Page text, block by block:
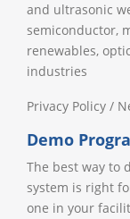
and ultrasonic
semiconductor,
renewables,
industries
Privacy Policy/
Demo
The best way to
system is right
one in your